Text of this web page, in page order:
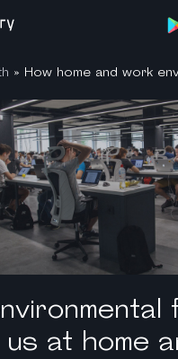
» How home and work
at home